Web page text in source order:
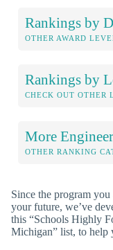
Rankings by
OTHER AWARD
Rankings by
CHECK OUT OTHER
More
OTHER RANKING
Since the program
your future, we’ve
this “Schools Highly
Michigan” list, to help